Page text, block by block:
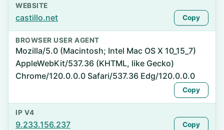
WEBSITE
castillo.net Copy
BROWSER USER AGENT
Mozilla/5.0 (Macintosh; Intel Mac OS X 10_15_7)
AppleWebKit/537.36 (KHTML, like Gecko)
Chrome/120.0.0.0 Safari/537.36 Edg/120.0.0.0
Copy
IP V4
9.233.156.237 Copy